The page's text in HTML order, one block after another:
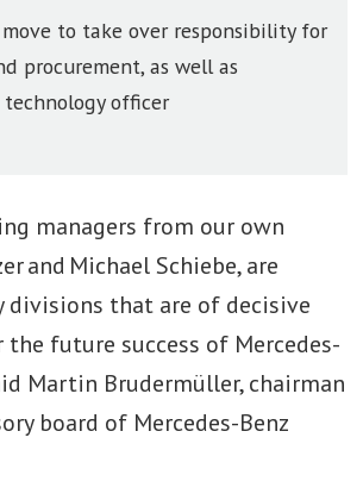
to take over responsibility for
procurement, as well as
officer
managers from our own
and Michael Schiebe, are
divisions that are of decisive
future success of Mercedes-
Martin Brudermüller, chairman
board of Mercedes-Benz